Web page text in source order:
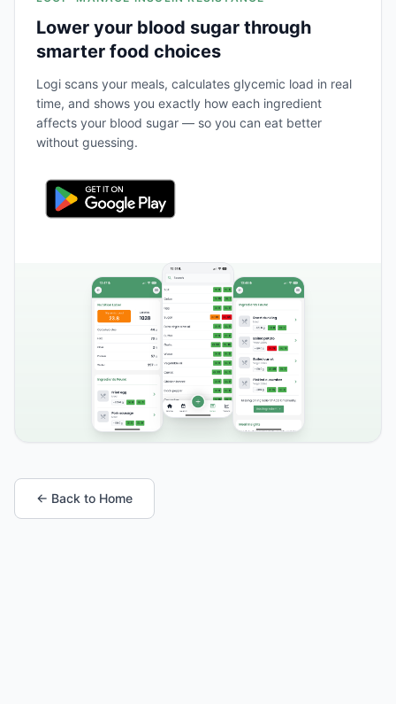
Lower your blood sugar through
smarter food choices
Logi scans your meals, calculates glycemic load in real
time, and shows you exactly how each ingredient
affects your blood sugar — so you can eat better
without guessing.
← Back to Home